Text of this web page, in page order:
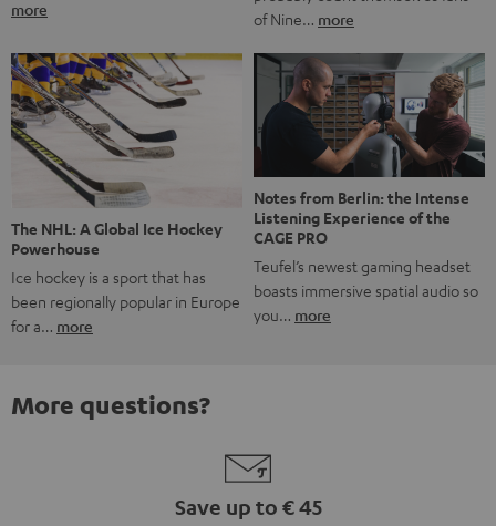
more
of Nine… more
The NHL: A Global Ice Hockey
Powerhouse
Ice hockey is a sport that has
been regionally popular in Europe
for a… more
Notes from Berlin: the Intense
Listening Experience of the
CAGE PRO
Teufel’s newest gaming headset
boasts immersive spatial audio so
you… more
More questions?
Save up to € 45